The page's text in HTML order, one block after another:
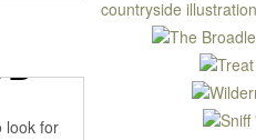
look for